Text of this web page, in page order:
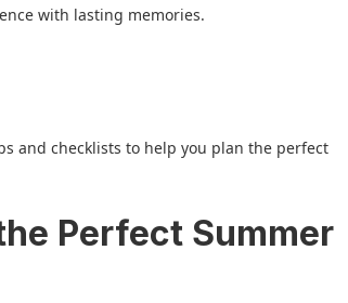
with lasting memories.
and checklists to help you plan the perfect
Perfect Summer